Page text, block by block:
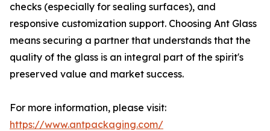
checks (especially for sealing surfaces), and
responsive customization support. Choosing Ant Glass
means securing a partner that understands that the
quality of the glass is an integral part of the spirit's
preserved value and market success.
For more information, please visit:
https://www.antpackaging.com/